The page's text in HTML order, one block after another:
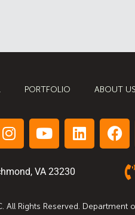
PORTFOLIO ABOUT US
VA 23230
All Rights Reserved.